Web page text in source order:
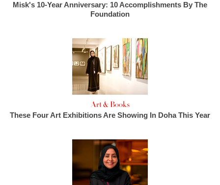
Misk's 10-Year Anniversary: 10 Accomplishments By The
Foundation
Art & Books
These Four Art Exhibitions Are Showing In Doha This Year